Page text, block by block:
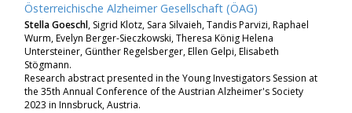
Österreichische Alzheimer Gesellschaft (ÖAG)
Stella Goeschl, Sigrid Klotz, Sara Silvaieh, Tandis Parvizi, Raphael
Wurm, Evelyn Berger-Sieczkowski, Theresa König Helena
Untersteiner, Günther Regelsberger, Ellen Gelpi, Elisabeth
Stögmann.
Research abstract presented in the Young Investigators Session at
the 35th Annual Conference of the Austrian Alzheimer's Society
2023 in Innsbruck, Austria.